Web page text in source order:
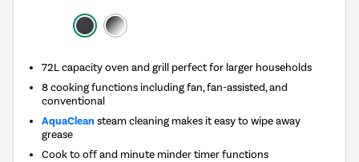
72L capacity oven and grill perfect for larger households
8 cooking functions including fan, fan-assisted, and
conventional
AquaClean steam cleaning makes it easy to wipe away
grease
Cook to off and minute minder timer functions